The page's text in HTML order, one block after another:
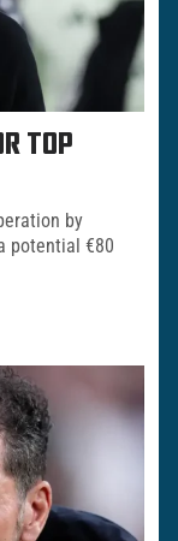
TOP
by
potential €80